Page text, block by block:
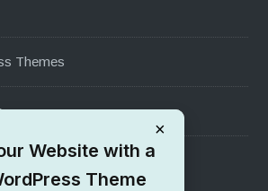
Themes
Themes
×
Website with a
Theme